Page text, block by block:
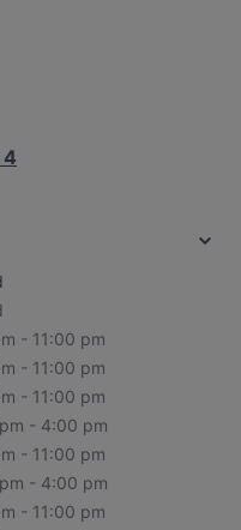
4
- 11:00 pm
- 11:00 pm
- 11:00 pm
- 4:00 pm
- 11:00 pm
- 4:00 pm
- 11:00 pm